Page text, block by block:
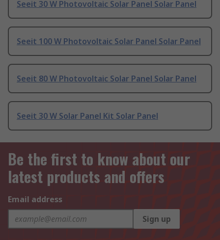
Seeit 30 W Photovoltaic Solar Panel Solar Panel
Seeit 100 W Photovoltaic Solar Panel Solar Panel
Seeit 80 W Photovoltaic Solar Panel Solar Panel
Seeit 30 W Solar Panel Kit Solar Panel
Be the first to know about our
latest products and offers
Email address
Sign up